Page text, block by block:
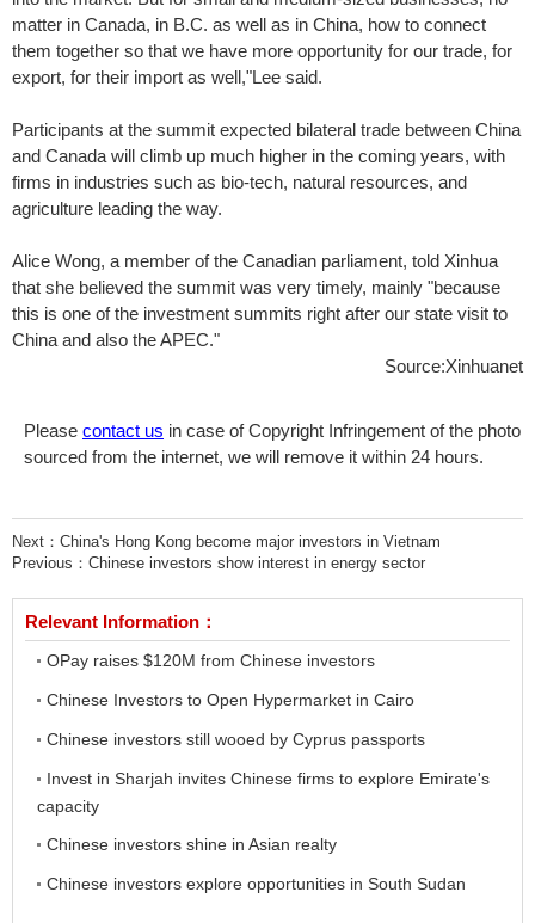
matter in Canada, in B.C. as well as in China, how to connect
them together so that we have more opportunity for our trade, for
export, for their import as well,"Lee said.
Participants at the summit expected bilateral trade between China
and Canada will climb up much higher in the coming years, with
firms in industries such as bio-tech, natural resources, and
agriculture leading the way.
Alice Wong, a member of the Canadian parliament, told Xinhua
that she believed the summit was very timely, mainly "because
this is one of the investment summits right after our state visit to
China and also the APEC."
Source:Xinhuanet
Please contact us in case of Copyright Infringement of the photo
sourced from the internet, we will remove it within 24 hours.
Next： China's Hong Kong become major investors in Vietnam
Previous： Chinese investors show interest in energy sector
Relevant Information：
OPay raises $120M from Chinese investors
Chinese Investors to Open Hypermarket in Cairo
Chinese investors still wooed by Cyprus passports
Invest in Sharjah invites Chinese firms to explore Emirate's
capacity
Chinese investors shine in Asian realty
Chinese investors explore opportunities in South Sudan